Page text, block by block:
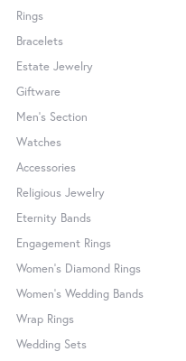
Rings
Bracelets
Estate Jewelry
Giftware
Men's Section
Watches
Accessories
Religious Jewelry
Eternity Bands
Engagement Rings
Women's Diamond Rings
Women's Wedding Bands
Wrap Rings
Wedding Sets